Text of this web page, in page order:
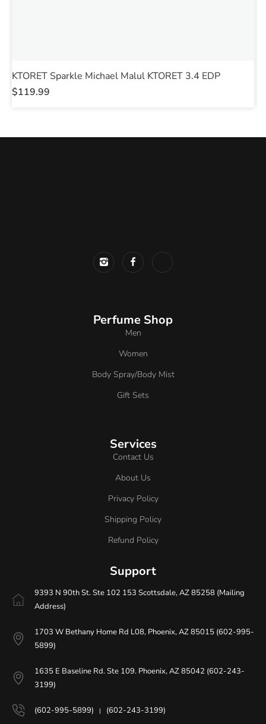
KTORET Sparkle Michael Malul KTORET 3.4 EDP
$119.99
Perfume Shop
Men
Women
Body Spray/Body Mist
Gift Sets
Services
Contact Us
About Us
Privacy Policy
Shipping Policy
Refund Policy
Support
9393 N 90th St. Ste 102 153 Scottsdale, AZ 85258 (Mailing
Address)
1703 W Bethany Home Rd L08, Phoenix, AZ 85015 (602-995-
5899)
1635 E Baseline Rd. Ste 109. Phoenix, AZ 85042 (602-243-
3199)
(602-995-5899) | (602-243-3199)